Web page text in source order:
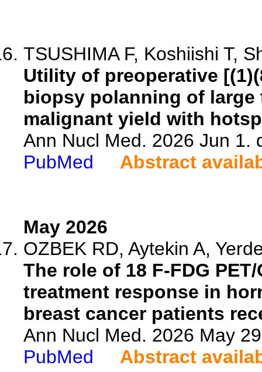
TSUSHIMA F, Koshiishi T,
Utility of preoperative
biopsy polanning of
malignant yield with
Ann Nucl Med. 2026 Jun 1.
PubMed
Abstract
May 2026
OZBEK RD, Aytekin A,
The role of 18 F-FDG
treatment response in
breast cancer patients
Ann Nucl Med. 2026 May
PubMed
Abstract